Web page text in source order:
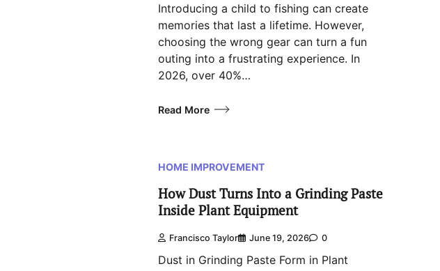
Introducing a child to fishing can create
memories that last a lifetime. However,
choosing the wrong gear can turn a fun
outing into a frustrating experience. In
2026, over 40%…
Read More
HOME IMPROVEMENT
How Dust Turns Into a Grinding Paste
Inside Plant Equipment
Francisco Taylor June 19, 2026 0
Dust in Grinding Paste Form in Plant